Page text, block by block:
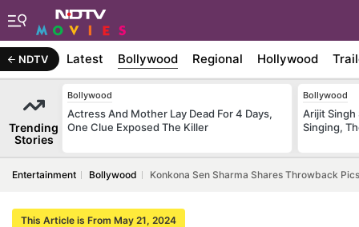
NDTV Latest Bollywood Regional Hollywood
Trending
Stories
Bollywood
Actress And Mother Lay Dead For 4 Days,
One Clue Exposed The Killer
Bollywood
Arijit Singh
Singing,
Entertainment Bollywood Konkona Sen Sharma Shares Throwback
This Article is From May 21, 2024